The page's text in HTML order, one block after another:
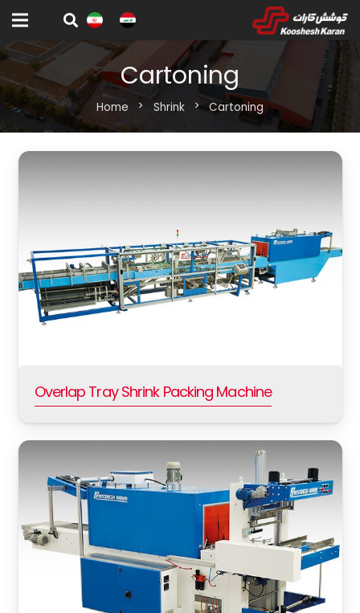
Cartoning
Home chevron_right Shrink chevron_right Cartoning
Overlap Tray Shrink Packing Machine